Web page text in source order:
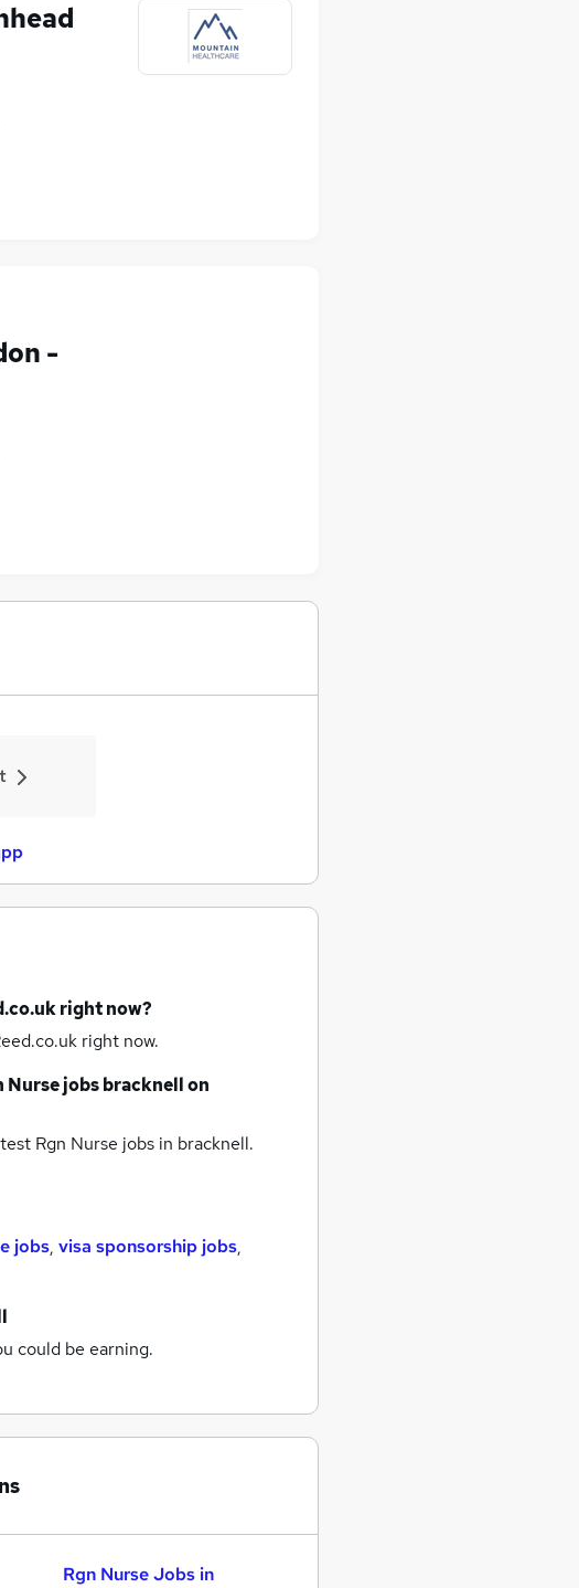
-
right now?
right now.
Nurse jobsbracknellon
Rgn Nurse jobs in bracknell.
jobs, visa sponsorship jobs,
could be earning.
Rgn Nurse Jobs in